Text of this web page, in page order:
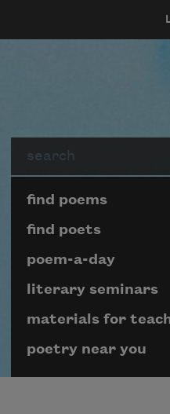
Page
find poems
find poets
poem-a-day
literary seminars
materials for
poetry near you